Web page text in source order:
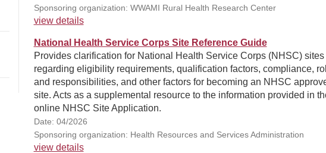
Sponsoring organization: WWAMI Rural Health Research Center
view details
National Health Service Corps Site Reference Guide
Provides clarification for National Health Service Corps (NHSC) sites
regarding eligibility requirements, qualification factors, compliance,
and responsibilities, and other factors for becoming an NHSC
site. Acts as a supplemental resource to the information provided in
online NHSC Site Application.
Date: 04/2026
Sponsoring organization: Health Resources and Services Administration
view details